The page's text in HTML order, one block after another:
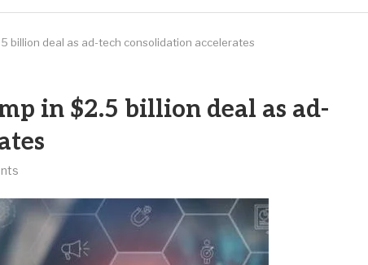
billion deal as ad-tech consolidation accelerates
in $2.5 billion deal as ad-